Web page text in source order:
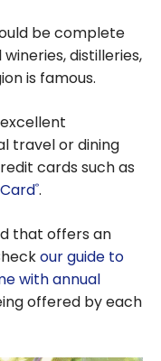
be complete
distilleries,
is famous.
travel or dining
cards such as
®.
that offers an
our guide to
with annual
offered by each